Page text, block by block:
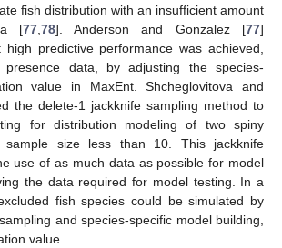
fish distribution with an insufficient amount
[77,78]. Anderson and Gonzalez [77]
high predictive performance was achieved,
data, by adjusting the species-
value in MaxEnt. Shcheglovitova and
the delete-1 jackknife sampling method to
for distribution modeling of two spiny
sample size less than 10. This jackknife
use of as much data as possible for model
the data required for model testing. In a
fish species could be simulated by
and species-specific model building,
value.